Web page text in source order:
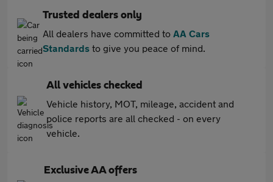
Trusted dealers only
All dealers have committed to AA Cars
Standards to give you peace of mind.
All vehicles checked
Vehicle history, MOT, mileage, accident and
police reports are all checked - on every
vehicle.
Exclusive AA offers